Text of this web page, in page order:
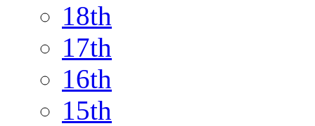
18th
17th
16th
15th